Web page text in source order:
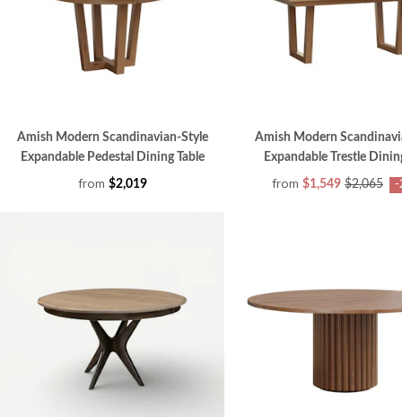
Amish Modern Scandinavian-Style
Expandable Pedestal Dining Table
from $2,019
Amish Modern
Expandable Trestle
from $1,549 $2,065 -